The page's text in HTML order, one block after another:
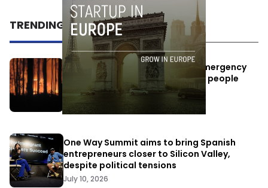
TRENDING
Elon Musk’s satellites become emergency
antennas: space-based SMS for people
affected by the fires
July 29, 2026
One Way Summit aims to bring Spanish
entrepreneurs closer to Silicon Valley,
despite political tensions
July 10, 2026